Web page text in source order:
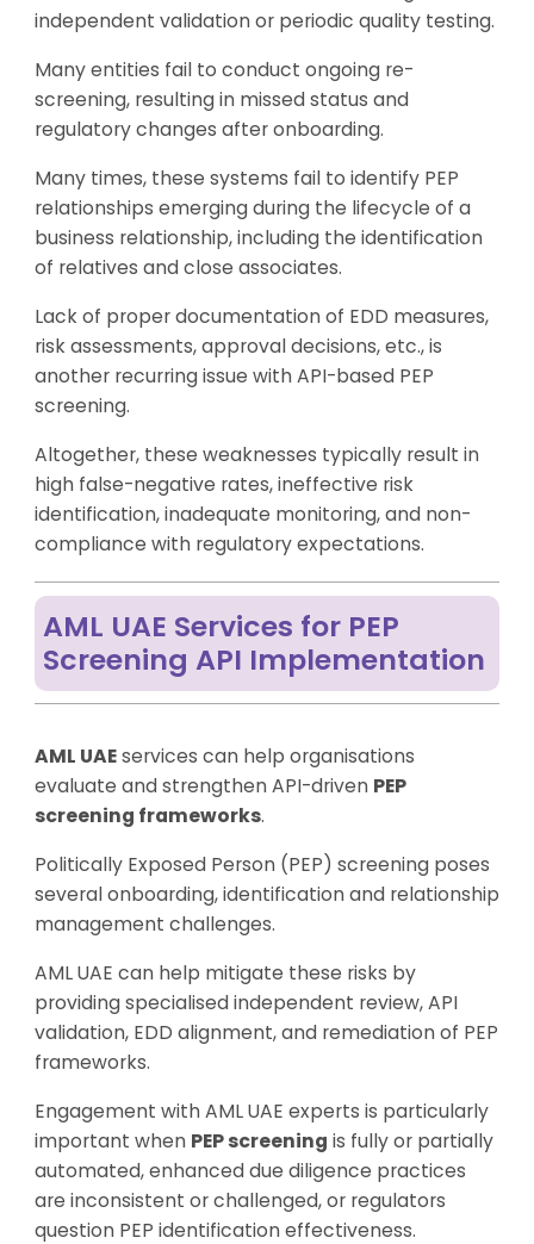
independent validation or periodic quality testing.
Many entities fail to conduct ongoing re-
screening, resulting in missed status and
regulatory changes after onboarding.
Many times, these systems fail to identify PEP
relationships emerging during the lifecycle of a
business relationship, including the identification
of relatives and close associates.
Lack of proper documentation of EDD measures,
risk assessments, approval decisions, etc., is
another recurring issue with API-based PEP
screening.
Altogether, these weaknesses typically result in
high false-negative rates, ineffective risk
identification, inadequate monitoring, and non-
compliance with regulatory expectations.
AML UAE Services for PEP
Screening API Implementation
AML UAEservices can help organisations
evaluate and strengthen API-driven PEP
screening frameworks.
Politically Exposed Person (PEP) screening poses
several onboarding, identification and relationship
management challenges.
AML UAE can help mitigate these risks by
providing specialised independent review, API
validation, EDD alignment, and remediation of PEP
frameworks.
Engagement with AML UAE experts is particularly
important when PEP screening is fully or partially
automated, enhanced due diligence practices
are inconsistent or challenged, or regulators
question PEP identification effectiveness.